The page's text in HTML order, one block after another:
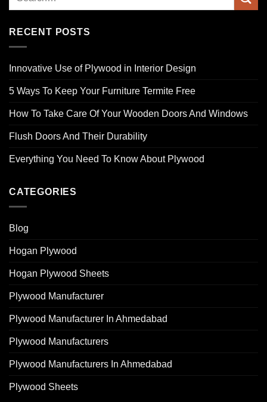
RECENT POSTS
Innovative Use of Plywood in Interior Design
5 Ways To Keep Your Furniture Termite Free
How To Take Care Of Your Wooden Doors And Windows
Flush Doors And Their Durability
Everything You Need To Know About Plywood
CATEGORIES
Blog
Hogan Plywood
Hogan Plywood Sheets
Plywood Manufacturer
Plywood Manufacturer In Ahmedabad
Plywood Manufacturers
Plywood Manufacturers In Ahmedabad
Plywood Sheets